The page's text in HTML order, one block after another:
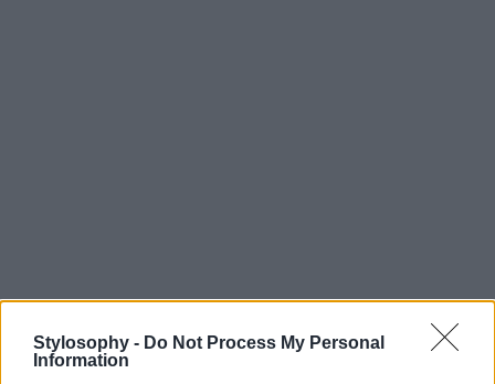
Stylosophy - Do Not Process My Personal
Information